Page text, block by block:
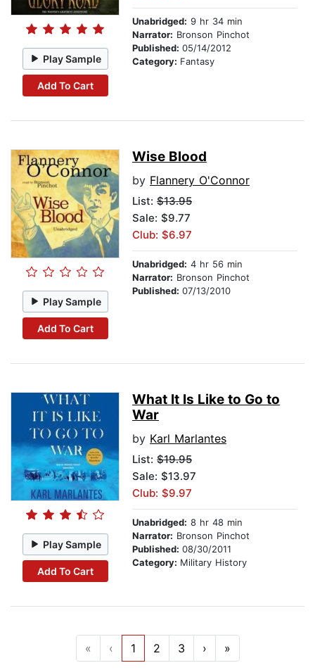
Play Sample
Add To Cart
Unabridged: 9 hr 34 min
Narrator: Bronson Pinchot
Published: 05/14/2012
Category: Fantasy
Play Sample
Add To Cart
Wise Blood
by Flannery O'Connor
List: $13.95
Sale: $9.77
Club: $6.97
Unabridged: 4 hr 56 min
Narrator: Bronson Pinchot
Published: 07/13/2010
Play Sample
Add To Cart
What It Is Like to Go to
War
by Karl Marlantes
List: $19.95
Sale: $13.97
Club: $9.97
Unabridged: 8 hr 48 min
Narrator: Bronson Pinchot
Published: 08/30/2011
Category: Military History
« ‹ 1 2 3 › »